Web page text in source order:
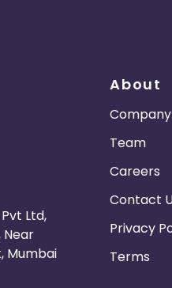
Ltd,
Near
Mumbai
About
Company
Team
Careers
Contact
Privacy
Terms